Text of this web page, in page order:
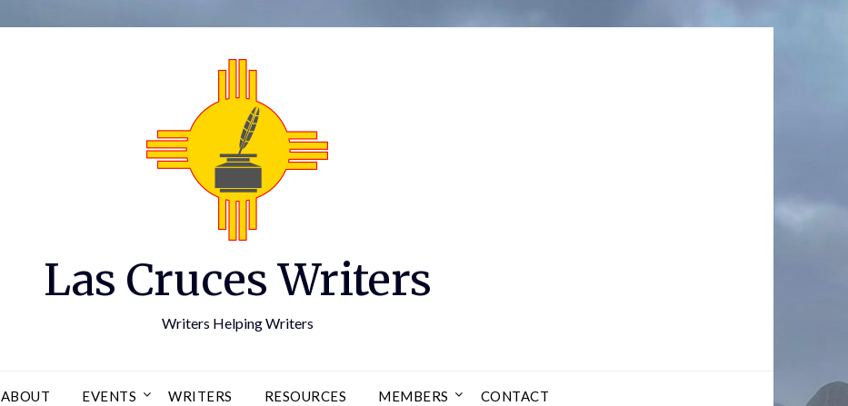
Las Cruces Writers
Writers Helping Writers
ABOUT EVENTS WRITERS RESOURCES MEMBERS CONTACT